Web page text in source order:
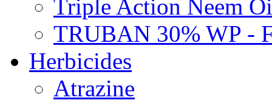
Triple Action Neem
TRUBAN 30% WP -
Herbicides
Atrazine